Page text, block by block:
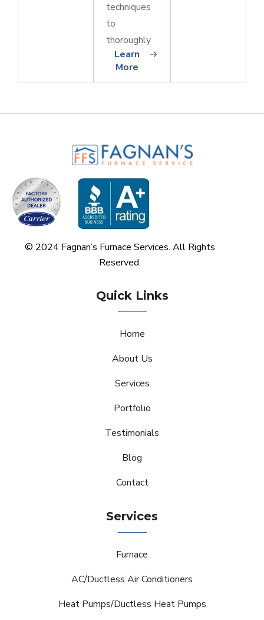
techniques
to
thoroughly
Learn
More
© 2024 Fagnan’s Furnace Services. All Rights
Reserved.
Quick Links
Home
About Us
Services
Portfolio
Testimonials
Blog
Contact
Services
Furnace
AC/Ductless Air Conditioners
Heat Pumps/Ductless Heat Pumps